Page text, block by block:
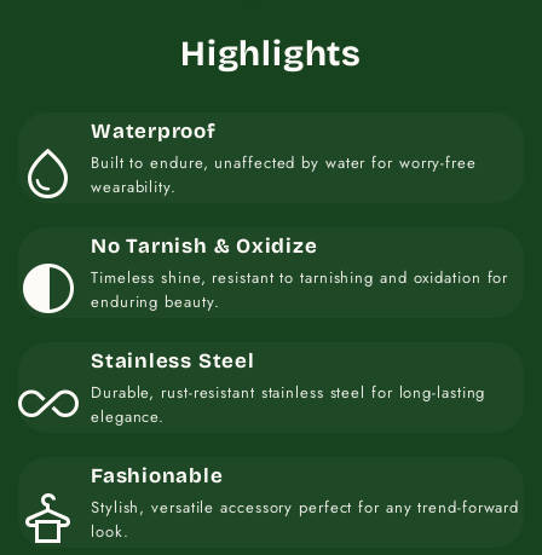
Highlights
water_drop
Waterproof
Built to endure, unaffected by water for worry-free
wearability.
contrast
No Tarnish & Oxidize
Timeless shine, resistant to tarnishing and oxidation for
enduring beauty.
all_inclusive
Stainless Steel
Durable, rust-resistant stainless steel for long-lasting
elegance.
styler
Fashionable
Stylish, versatile accessory perfect for any trend-forward
look.